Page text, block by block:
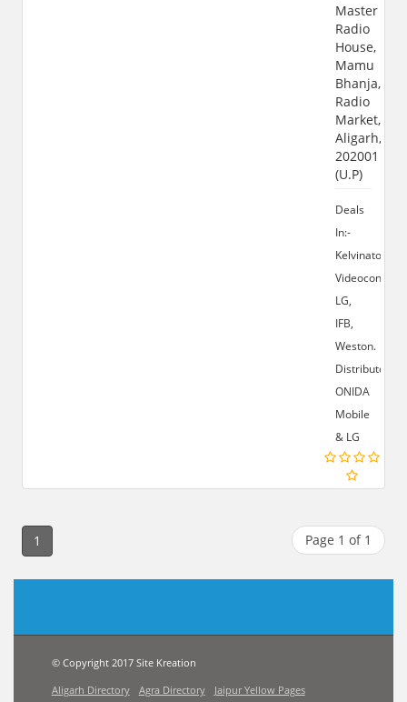
Master
Radio
House,
Mamu
Bhanja,
Radio
Market,
Aligarh,
202001
(U.P)
Deals
In:-
Kelvinator,
Videocon,
LG,
IFB,
Weston.
Distributor:-
ONIDA
Mobile
& LG
1 Page 1 of 1
© Copyright 2017 Site Kreation
Aligarh Directory
Agra Directory Jaipur Yellow Pages